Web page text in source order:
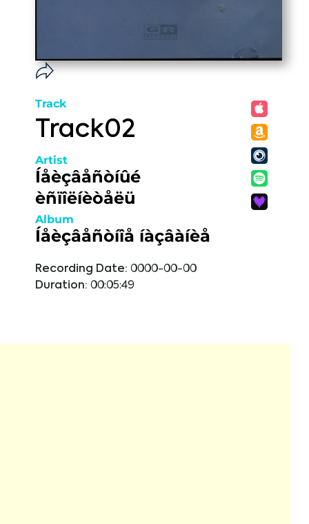
Track
Track02
Artist
Íåèçâåñòíûé
èñïîëíèòåëü
Album
Íåèçâåñòíîå íàçâàíèå
Recording Date: 0000-00-00
Duration: 00:05:49